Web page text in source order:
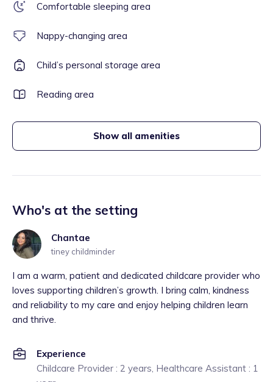
Comfortable sleeping area
Nappy-changing area
Child’s personal storage area
Reading area
Show all amenities
Who's at the setting
Chantae
tiney childminder
I am a warm, patient and dedicated childcare provider who
loves supporting children’s growth. I bring calm, kindness
and reliability to my care and enjoy helping children learn
and thrive.
Experience
Childcare Provider : 2 years, Healthcare Assistant : 1